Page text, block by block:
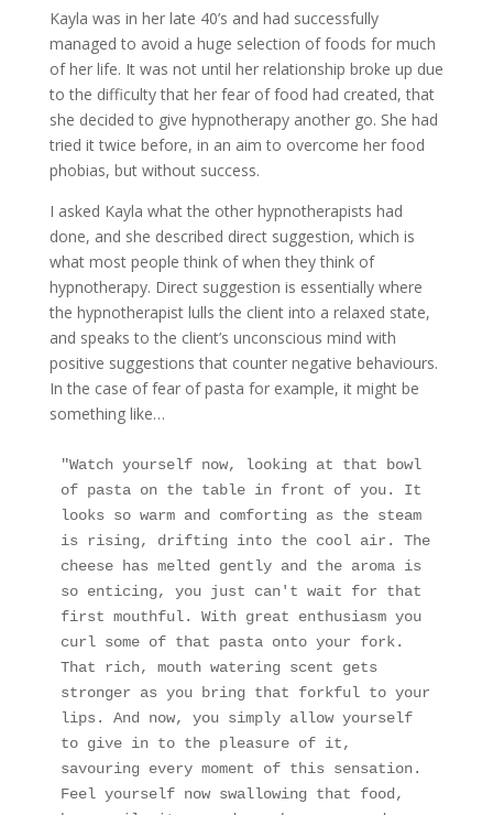
Kayla was in her late 40’s and had successfully
managed to avoid a huge selection of foods for much
of her life. It was not until her relationship broke up due
to the difficulty that her fear of food had created, that
she decided to give hypnotherapy another go. She had
tried it twice before, in an aim to overcome her food
phobias, but without success.
I asked Kayla what the other hypnotherapists had
done, and she described direct suggestion, which is
what most people think of when they think of
hypnotherapy. Direct suggestion is essentially where
the hypnotherapist lulls the client into a relaxed state,
and speaks to the client’s unconscious mind with
positive suggestions that counter negative behaviours.
In the case of fear of pasta for example, it might be
something like…
"Watch yourself now, looking at that bowl
of pasta on the table in front of you. It
looks so warm and comforting as the steam
is rising, drifting into the cool air. The
cheese has melted gently and the aroma is
so enticing, you just can't wait for that
first mouthful. With great enthusiasm you
curl some of that pasta onto your fork.
That rich, mouth watering scent gets
stronger as you bring that forkful to your
lips. And now, you simply allow yourself
to give in to the pleasure of it,
savouring every moment of this sensation.
Feel yourself now swallowing that food,